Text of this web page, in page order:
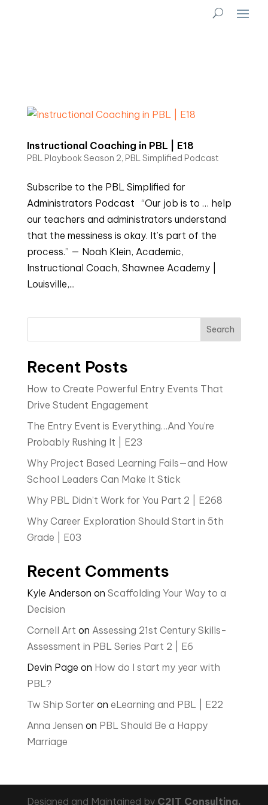
Instructional Coaching in PBL | E18
PBL Playbook Season 2, PBL Simplified Podcast
Subscribe to the PBL Simplified for
Administrators Podcast “Our job is to … help
our teachers and administrators understand
that the messiness is okay. It’s part of the
process.” — Noah Klein, Academic,
Instructional Coach, Shawnee Academy |
Louisville,...
Search
Recent Posts
How to Create Powerful Entry Events That
Drive Student Engagement
The Entry Event is Everything…And You’re
Probably Rushing It | E23
Why Project Based Learning Fails—and How
School Leaders Can Make It Stick
Why PBL Didn’t Work for You Part 2 | E268
Why Career Exploration Should Start in 5th
Grade | E03
Recent Comments
Kyle Anderson on Scaffolding Your Way to a
Decision
Cornell Art on Assessing 21st Century Skills-
Assessment in PBL Series Part 2 | E6
Devin Page on How do I start my year with
PBL?
Tw Ship Sorter on eLearning and PBL | E22
Anna Jensen on PBL Should Be a Happy
Marriage
Designed and Maintained by C2IT Consulting,